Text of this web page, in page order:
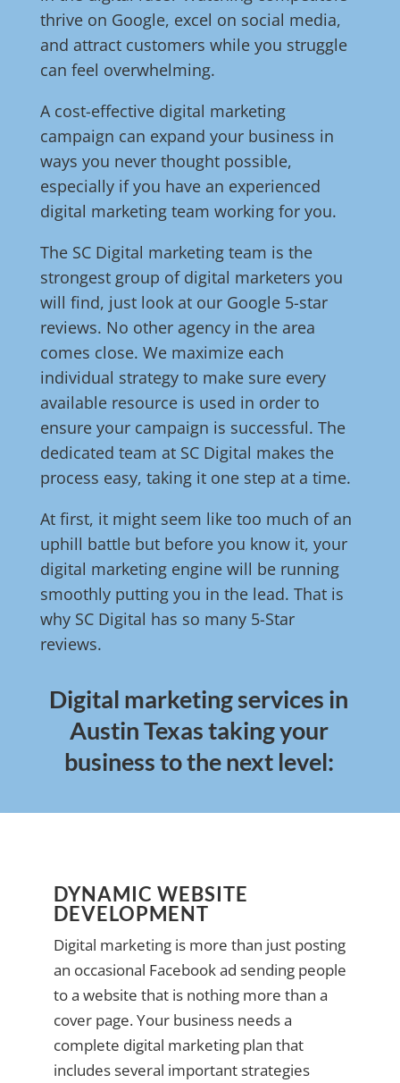
thrive on Google, excel on social media,
and attract customers while you struggle
can feel overwhelming.
A cost-effective digital marketing
campaign can expand your business in
ways you never thought possible,
especially if you have an experienced
digital marketing team working for you.
The SC Digital marketing team is the
strongest group of digital marketers you
will find, just look at our Google 5-star
reviews. No other agency in the area
comes close. We maximize each
individual strategy to make sure every
available resource is used in order to
ensure your campaign is successful. The
dedicated team at SC Digital makes the
process easy, taking it one step at a time.
At first, it might seem like too much of an
uphill battle but before you know it, your
digital marketing engine will be running
smoothly putting you in the lead. That is
why SC Digital has so many 5-Star
reviews.
Digital marketing services in
Austin Texas taking your
business to the next level:
DYNAMIC WEBSITE
DEVELOPMENT
Digital marketing is more than just posting
an occasional Facebook ad sending people
to a website that is nothing more than a
cover page. Your business needs a
complete digital marketing plan that
includes several important strategies